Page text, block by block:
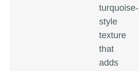
turquoise-
style
texture
that
adds